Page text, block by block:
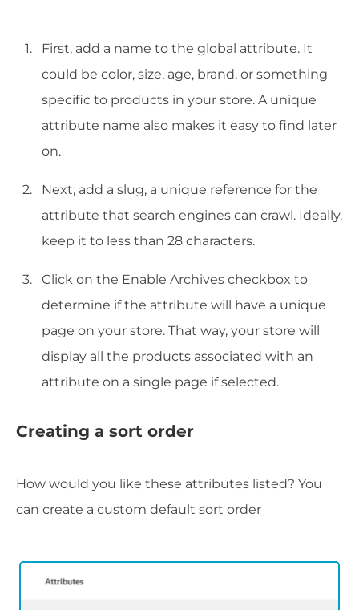
First, add a name to the global attribute. It
could be color, size, age, brand, or something
specific to products in your store. A unique
attribute name also makes it easy to find later
on.
Next, add a slug, a unique reference for the
attribute that search engines can crawl. Ideally,
keep it to less than 28 characters.
Click on the Enable Archives checkbox to
determine if the attribute will have a unique
page on your store. That way, your store will
display all the products associated with an
attribute on a single page if selected.
Creating a sort order
How would you like these attributes listed? You
can create a custom default sort order